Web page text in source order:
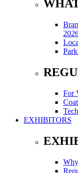
For
EXHIBITORS